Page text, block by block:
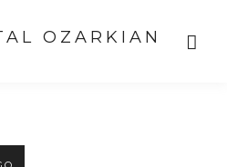
OZARKIAN